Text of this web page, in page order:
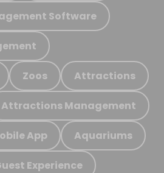
Software
Zoos Attractions
Attractions Management
App Aquariums
Experience